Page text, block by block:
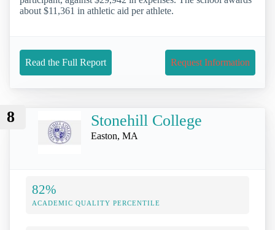
about $11,361 in athletic aid per athlete.
Read the Full Report Request Information
8 Stonehill College
Easton, MA
82%
ACADEMIC QUALITY PERCENTILE